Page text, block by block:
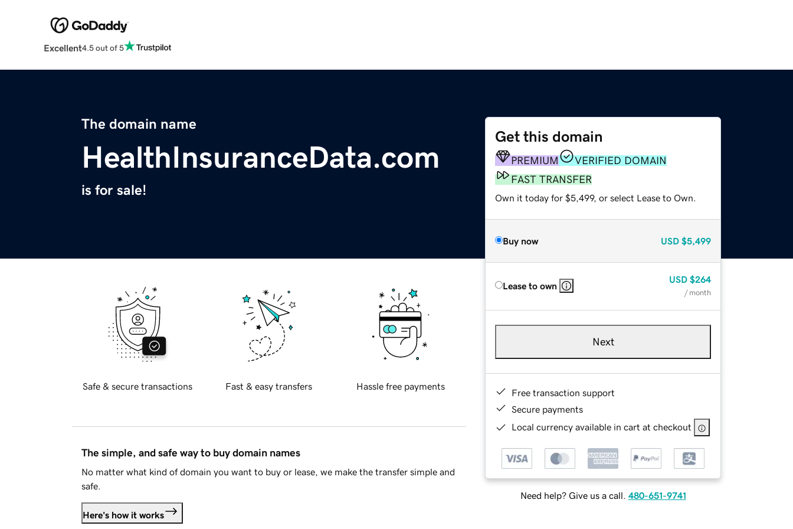
Excellent4.5 out of 5
The domain name
HealthInsuranceData.com
is for sale!
Get this domain
PREMIUM
VERIFIED DOMAIN
FAST TRANSFER
Own it today for $5,499, or select Lease to Own.
Buy now USD $5,499
Lease to own
USD $264
/ month
Next
Free transaction support
Secure payments
Local currency available in cart at checkout
Need help? Give us a call. 480-651-9741
Safe & secure transactions Fast & easy transfers Hassle free payments
The simple, and safe way to buy domain names
No matter what kind of domain you want to buy or lease, we make the transfer simple and
safe.
Here's how it works